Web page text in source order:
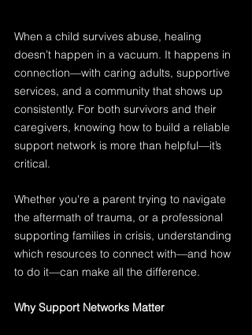
When a child survives abuse, healing
doesn’t happen in a vacuum. It happens in
connection—with caring adults, supportive
services, and a community that shows up
consistently. For both survivors and their
caregivers, knowing how to build a reliable
support network is more than helpful—it’s
critical.
Whether you're a parent trying to navigate
the aftermath of trauma, or a professional
supporting families in crisis, understanding
which resources to connect with—and how
to do it—can make all the difference.
Why Support Networks Matter